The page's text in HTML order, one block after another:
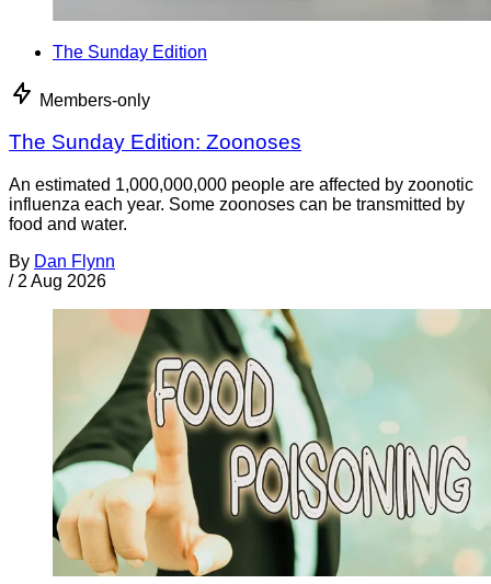
The Sunday Edition
Members-only
The Sunday Edition: Zoonoses
An estimated 1,000,000,000 people are affected by zoonotic
influenza each year. Some zoonoses can be transmitted by
food and water.
By Dan Flynn
/ 2 Aug 2026